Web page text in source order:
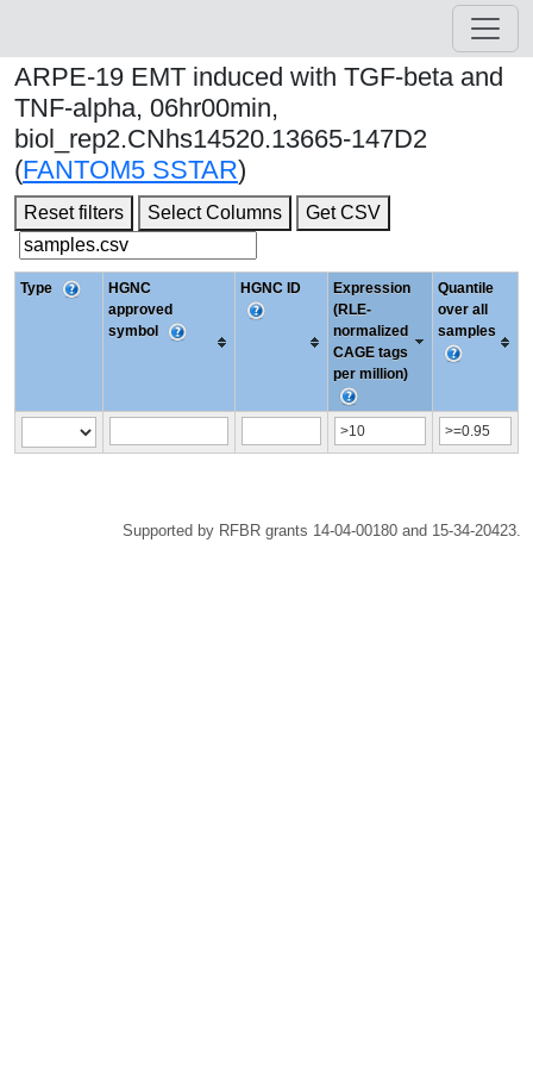
ARPE-19 EMT induced with TGF-beta and
TNF-alpha, 06hr00min,
biol_rep2.CNhs14520.13665-147D2
(FANTOM5 SSTAR)
Reset filters Select Columns Get CSV
Type
HGNC
approved
symbol
HGNC ID
Expression
(RLE-
normalized
CAGE tags
per million)
Quantile
over all
samples
Supported by RFBR grants 14-04-00180 and 15-34-20423.